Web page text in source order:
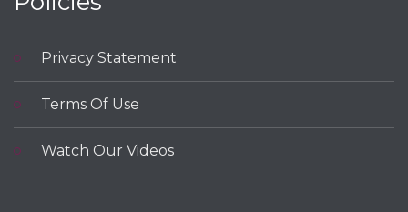
Privacy Statement
Terms Of Use
Watch Our Videos